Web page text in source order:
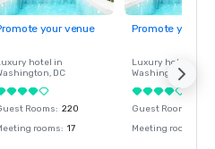
your venue
hotel in
, DC
Rooms: 220
rooms: 17
Promote your
Luxury hotel in
Washington
Guest Rooms
Meeting rooms